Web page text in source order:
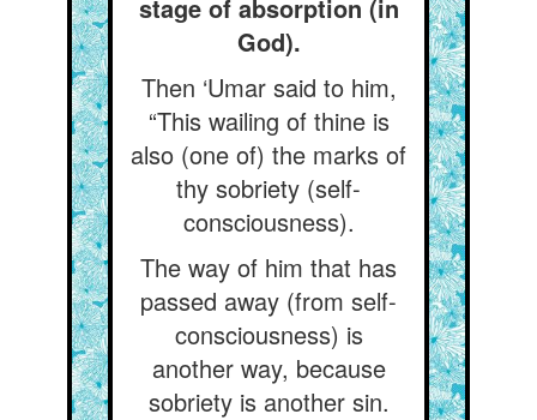
stage of absorption (in
God).
Then ‘Umar said to him,
“This wailing of thine is
also (one of) the marks of
thy sobriety (self-
consciousness).
The way of him that has
passed away (from self-
consciousness) is
another way, because
sobriety is another sin.